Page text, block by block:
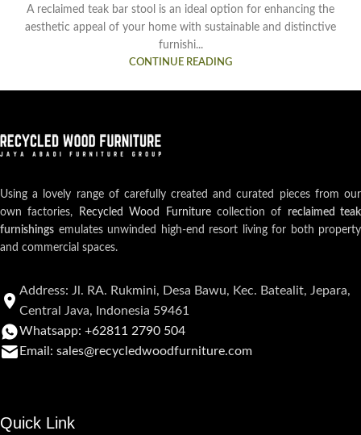
A reclaimed teak bar stool is an ideal option for enhancing the
aesthetic appeal of your home with sustainable and distinctive
furnishi...
CONTINUE READING
Using a lovely range of carefully created and curated pieces from our
own factories,
Recycled Wood Furniturecollection of reclaimed teak
furnishings emulates unwinded high-end resort living for both property
and commercial spaces.
Address: Jl. RA. Rukmini, Desa Bawu, Kec. Batealit, Jepara,
Central Java, Indonesia 59461
Whatsapp: +62811 2790 504
Email: sales@recycledwoodfurniture.com
Quick Link